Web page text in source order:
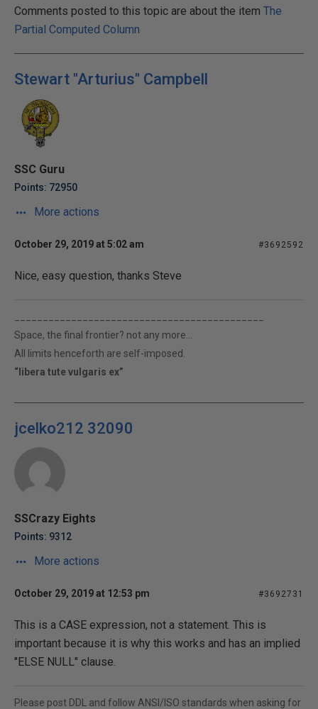
Comments posted to this topic are about the item The
Partial Computed Column
Stewart "Arturius" Campbell
SSC Guru
Points: 72950
More actions
October 29, 2019 at 5:02 am #3692592
Nice, easy question, thanks Steve
Space, the final frontier? not any more...
All limits henceforth are self-imposed.
“libera tute vulgaris ex”
jcelko212 32090
SSCrazy Eights
Points: 9312
More actions
October 29, 2019 at 12:53 pm #3692731
This is a CASE expression, not a statement. This is
important because it is why this works and has an implied
"ELSE NULL" clause.
Please post DDL and follow ANSI/ISO standards when asking for